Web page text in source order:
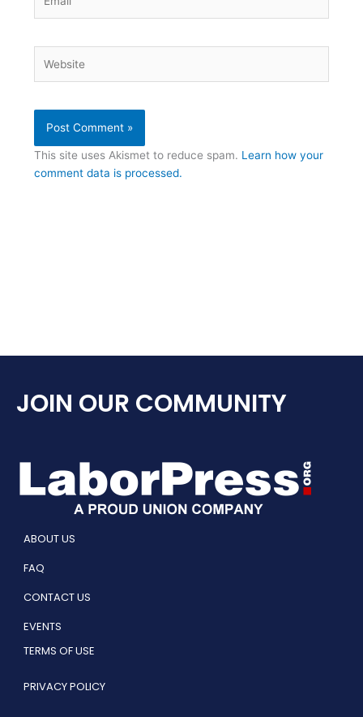
This site uses Akismet to reduce spam. Learn how your
comment data is processed.
JOIN OUR COMMUNITY
ABOUT US
FAQ
CONTACT US
EVENTS
TERMS OF USE
PRIVACY POLICY